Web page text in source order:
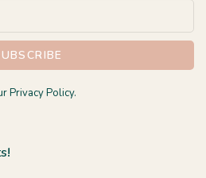
Privacy Policy.